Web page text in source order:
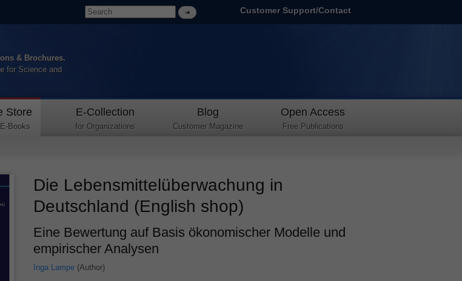
Customer Support/Contact
& Brochures.
for Science and
Store
Books
E-Collection
for Organizations
Blog
Customer Magazine
Open Access
Free Publications
Die Lebensmittelüberwachung in
Deutschland (English shop)
Eine Bewertung auf Basis ökonomischer Modelle und
empirischer Analysen
Inga Lampe(Author)